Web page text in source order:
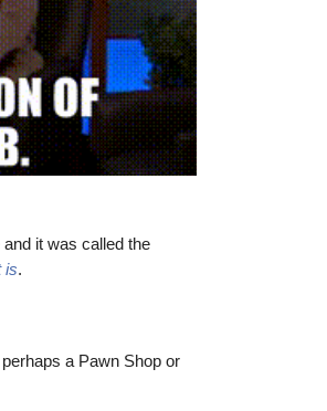
it was called the
is.
a Pawn Shop or